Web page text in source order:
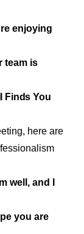
enjoying
team is
Finds You
here are
well, and I
you are